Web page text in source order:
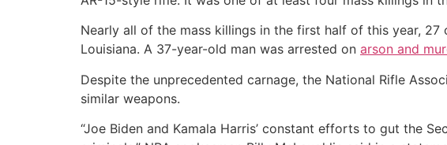
Nearly all of the mass killings in the first half of this year, 27
Louisiana. A 37-year-old man was arrested on arson and
Despite the unprecedented carnage, the National Rifle
similar weapons.
“Joe Biden and Kamala Harris’ constant efforts to gut the